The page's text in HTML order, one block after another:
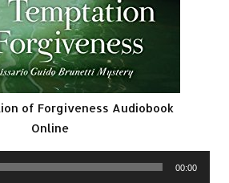
of Forgiveness Audiobook
Online
00:00